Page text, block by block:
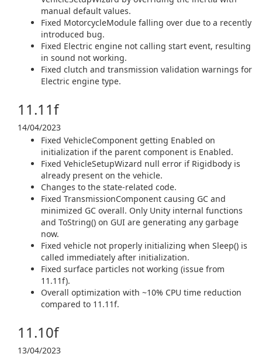
manual default values.
Fixed MotorcycleModule falling over due to a recently
introduced bug.
Fixed Electric engine not calling start event, resulting
in sound not working.
Fixed clutch and transmission validation warnings for
Electric engine type.
11.11f
14/04/2023
Fixed VehicleComponent getting Enabled on
initialization if the parent component is Enabled.
Fixed VehicleSetupWizard null error if Rigidbody is
already present on the vehicle.
Changes to the state-related code.
Fixed TransmissionComponent causing GC and
minimized GC overall. Only Unity internal functions
and ToString() on GUI are generating any garbage
now.
Fixed vehicle not properly initializing when Sleep() is
called immediately after initialization.
Fixed surface particles not working (issue from
11.11f).
Overall optimization with ~10% CPU time reduction
compared to 11.11f.
11.10f
13/04/2023